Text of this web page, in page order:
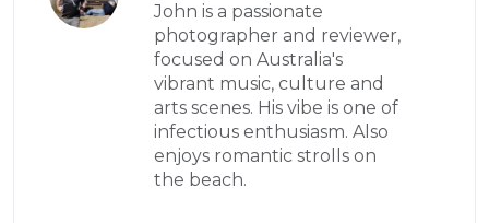
John is a passionate
photographer and reviewer,
focused on Australia's
vibrant music, culture and
arts scenes. His vibe is one of
infectious enthusiasm. Also
enjoys romantic strolls on
the beach.